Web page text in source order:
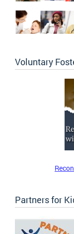
Voluntary
Partners for